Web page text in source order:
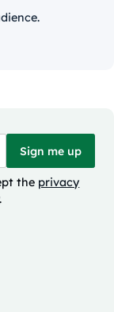
Sign me up
the privacy
.